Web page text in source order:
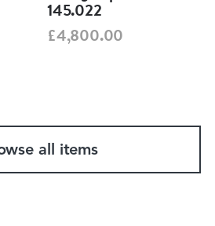
145.022
£4,800.00
all items